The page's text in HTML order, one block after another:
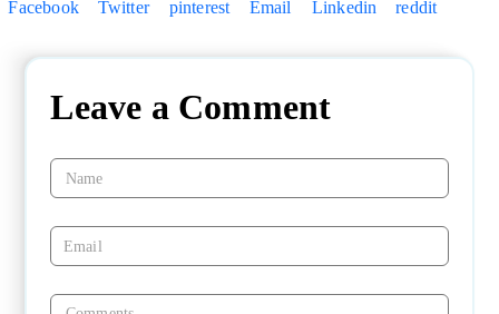
Leave a Comment